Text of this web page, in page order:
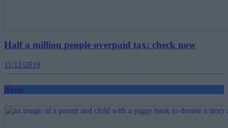
Half a million people overpaid tax: check now
11/12/2019
News